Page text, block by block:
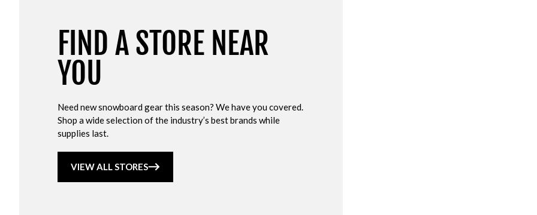
FIND A STORE NEAR
YOU
Need new snowboard gear this season? We have you covered.
Shop a wide selection of the industry’s best brands while
supplies last.
VIEW ALL STORES